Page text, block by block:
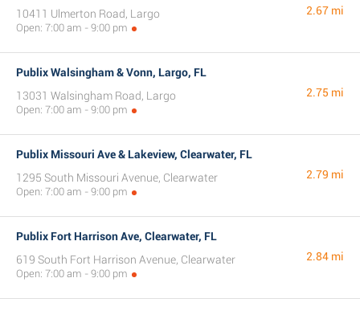
10411 Ulmerton Road, Largo
Open: 7:00 am - 9:00 pm
2.67 mi
Publix Walsingham & Vonn, Largo, FL
13031 Walsingham Road, Largo
Open: 7:00 am - 9:00 pm
2.75 mi
Publix Missouri Ave & Lakeview, Clearwater, FL
1295 South Missouri Avenue, Clearwater
Open: 7:00 am - 9:00 pm
2.79 mi
Publix Fort Harrison Ave, Clearwater, FL
619 South Fort Harrison Avenue, Clearwater
Open: 7:00 am - 9:00 pm
2.84 mi